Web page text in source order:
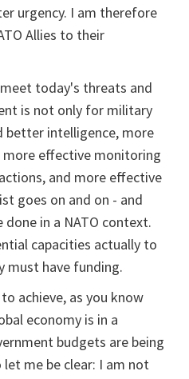
urgency. I am therefore
Allies to their
today's threats and
is not only for military
better intelligence, more
more effective monitoring
and more effective
goes on and on - and
in a NATO context.
capacities actually to
must have funding.
achieve, as you know
economy is in a
budgets are being
let me be clear: I am not